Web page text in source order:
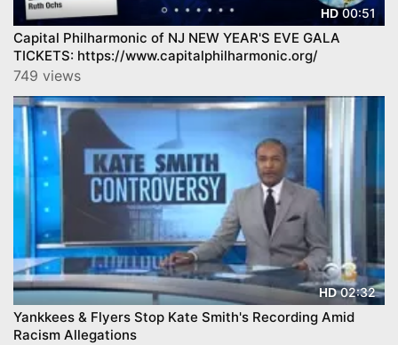
HD00:51
Capital Philharmonic of NJ NEW YEAR'S EVE GALA
TICKETS: https://www.capitalphilharmonic.org/
749 views
HD02:32
Yankkees & Flyers Stop Kate Smith's Recording Amid
Racism Allegations